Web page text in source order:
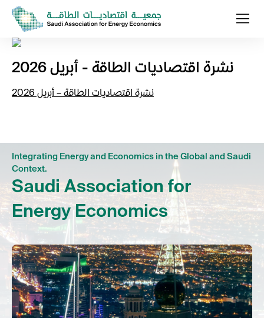
نشرة اقتصاديات الطاقة - أبريل 2026
نشرة اقتصاديات الطاقة – أبريل 2026
Integrating Energy and Economics in the Global and Saudi
Context.
Saudi Association for
Energy Economics